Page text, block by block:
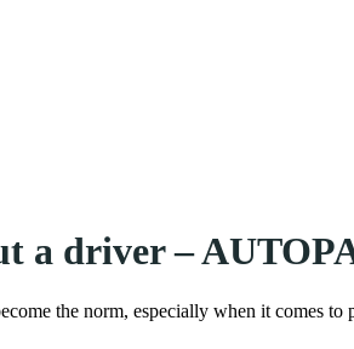
a driver –
the norm, especially when it comes to